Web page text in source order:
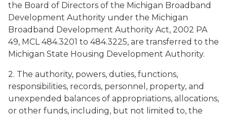
the Board of Directors of the Michigan Broadband
Development Authority under the Michigan
Broadband Development Authority Act, 2002 PA
49, MCL 484.3201 to 484.3225, are transferred to the
Michigan State Housing Development Authority.
2. The authority, powers, duties, functions,
responsibilities, records, personnel, property, and
unexpended balances of appropriations, allocations,
or other funds, including, but not limited to, the